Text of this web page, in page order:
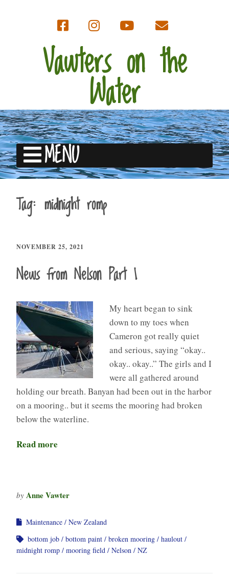
Vawters on the
Water
MENU
Tag: midnight romp
NOVEMBER 25, 2021
News from Nelson Part 1
My heart began to sink
down to my toes when
Cameron got really quiet
and serious, saying “okay..
okay.. okay..” The girls and I
were all gathered around
holding our breath. Banyan had been out in the harbor
on a mooring.. but it seems the mooring had broken
below the waterline.
Read more
by Anne Vawter
Maintenance
New Zealand
bottom job
bottom paint broken mooring
haulout
midnight romp
mooring field Nelson NZ